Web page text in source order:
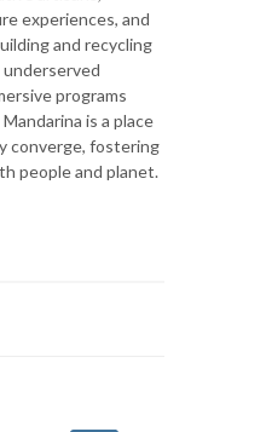
experiences, and
and recycling
programs
is a place
converge, fostering
people and planet.